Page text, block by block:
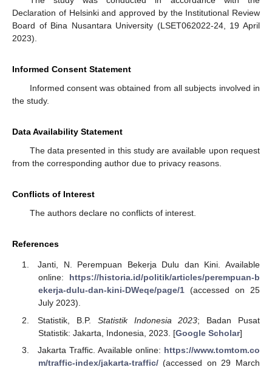
Declaration of Helsinki and approved by the Institutional Review
Board of Bina Nusantara University (LSET062022-24, 19 April
2023).
Informed Consent Statement
Informed consent was obtained from all subjects involved in
the study.
Data Availability Statement
The data presented in this study are available upon request
from the corresponding author due to privacy reasons.
Conflicts of Interest
The authors declare no conflicts of interest.
References
Janti, N. Perempuan Bekerja Dulu dan Kini. Available
online: https://historia.id/politik/articles/perempuan-b
ekerja-dulu-dan-kini-DWeqe/page/1(accessed on 25
July 2023).
Statistik, B.P. Statistik Indonesia 2023; Badan Pusat
Statistik: Jakarta, Indonesia, 2023. [Google Scholar]
Jakarta Traffic. Available online: https://www.tomtom.co
m/traffic-index/jakarta-traffic/(accessed on 29 March